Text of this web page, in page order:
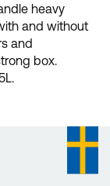
heavy
and without
and
box.